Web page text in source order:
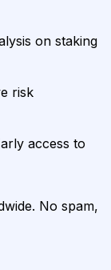
on staking
risk
access to
No spam,